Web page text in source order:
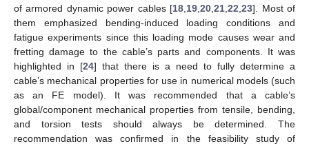
of armored dynamic power cables [18 19 ,20 ,21 ,22 ,23]. Most of
them emphasized bending-induced loading conditions and
fatigue experiments since this loading mode causes wear and
fretting damage to the cable’s parts and components. It was
highlighted in [24] that there is a need to fully determine a
cable’s mechanical properties for use in numerical models (such
as an FE model). It was recommended that a cable’s
global/component mechanical properties from tensile, bending,
and torsion tests should always be determined. The
recommendation was confirmed in the feasibility study of